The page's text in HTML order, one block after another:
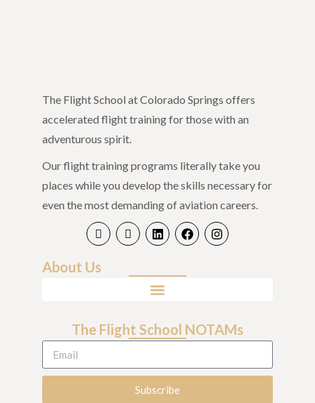
The Flight School at Colorado Springs offers
accelerated flight training for those with an
adventurous spirit.
Our flight training programs literally take you
places while you develop the skills necessary for
even the most demanding of aviation careers.
About Us
The Flight School NOTAMs
Subscribe